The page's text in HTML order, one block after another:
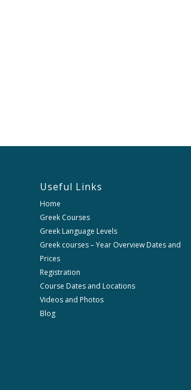
Useful Links
Home
Greek Courses
Greek Language Levels
Greek courses – Year Overview Dates and
Prices
Registration
Course Dates and Locations
Videos and Photos
Blog